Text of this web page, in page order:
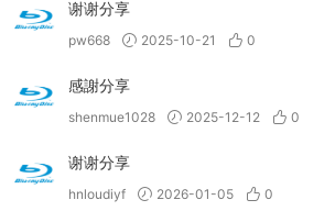
谢谢分享
pw668 2025-10-21 0
感謝分享
shenmue1028 2025-12-12 0
谢谢分享
hnloudiyf 2026-01-05 0